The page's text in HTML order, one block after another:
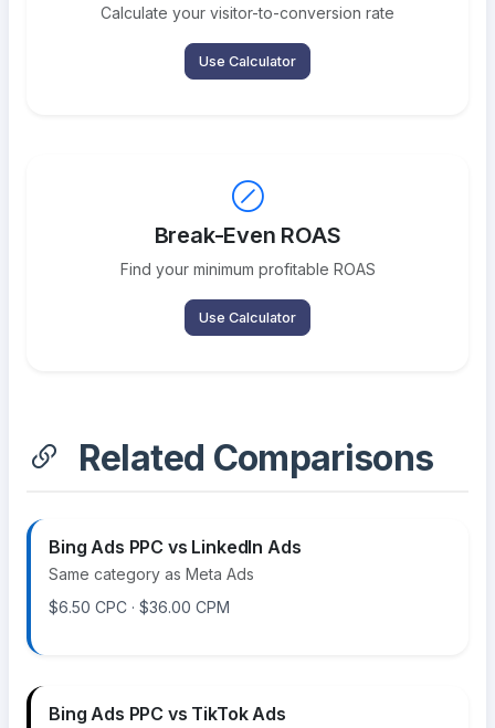
Calculate your visitor-to-conversion rate
Use Calculator
Break-Even ROAS
Find your minimum profitable ROAS
Use Calculator
Related Comparisons
Bing Ads PPC vs LinkedIn Ads
Same category as Meta Ads
$6.50 CPC · $36.00 CPM
Bing Ads PPC vs TikTok Ads